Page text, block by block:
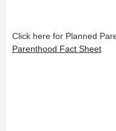
Click here for Planned
Parenthood Fact Sheet